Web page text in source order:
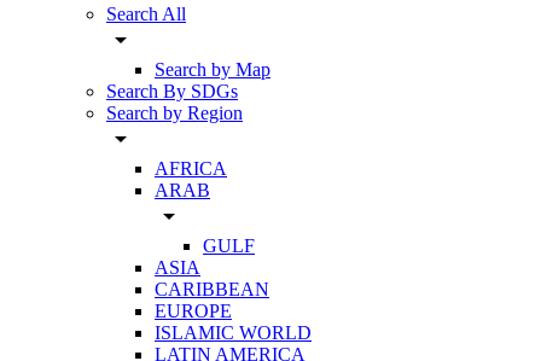
Search All
arrow_drop_down
Search by Map
Search By SDGs
Search by Region
arrow_drop_down
AFRICA
ARAB
arrow_drop_down
GULF
ASIA
CARIBBEAN
EUROPE
ISLAMIC WORLD
LATIN AMERICA